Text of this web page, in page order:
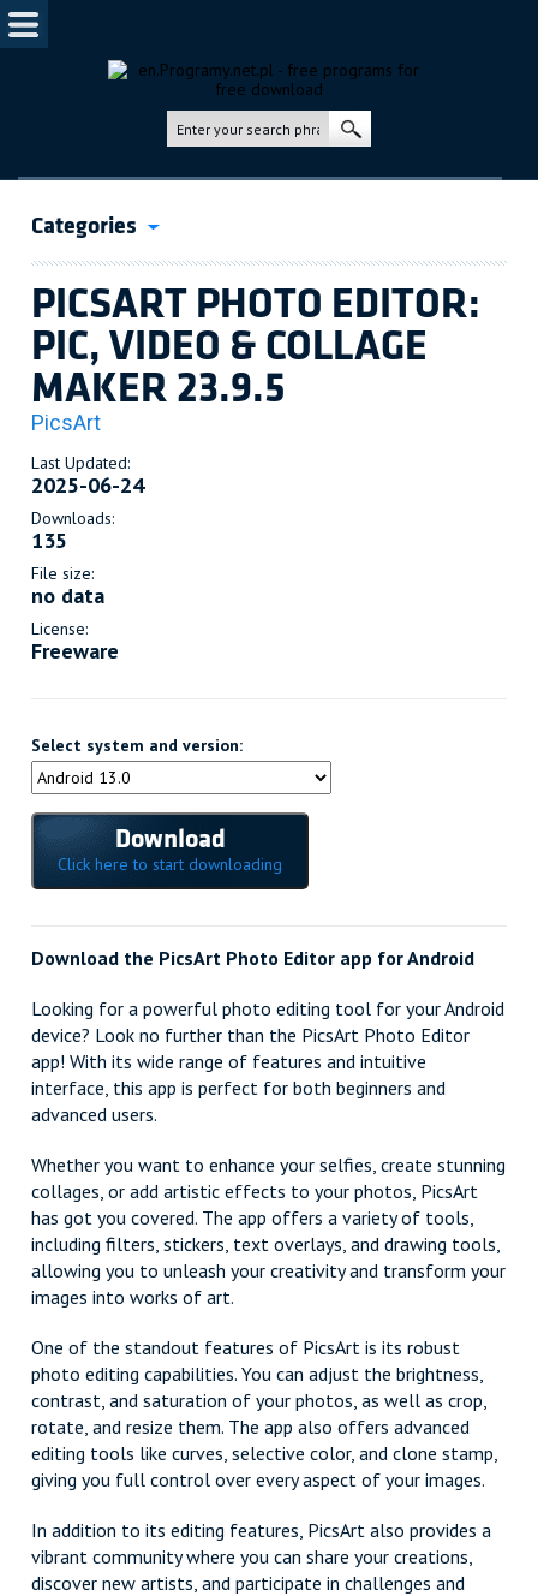
Categories
PICSART PHOTO EDITOR:
PIC, VIDEO & COLLAGE
MAKER 23.9.5
PicsArt
Last Updated:
2025-06-24
Downloads:
135
File size:
no data
License:
Freeware
Select system and version:
Download
Click here to start downloading
Download the PicsArt Photo Editor app for Android
Looking for a powerful photo editing tool for your Android
device? Look no further than the PicsArt Photo Editor
app! With its wide range of features and intuitive
interface, this app is perfect for both beginners and
advanced users.
Whether you want to enhance your selfies, create stunning
collages, or add artistic effects to your photos, PicsArt
has got you covered. The app offers a variety of tools,
including filters, stickers, text overlays, and drawing tools,
allowing you to unleash your creativity and transform your
images into works of art.
One of the standout features of PicsArt is its robust
photo editing capabilities. You can adjust the brightness,
contrast, and saturation of your photos, as well as crop,
rotate, and resize them. The app also offers advanced
editing tools like curves, selective color, and clone stamp,
giving you full control over every aspect of your images.
In addition to its editing features, PicsArt also provides a
vibrant community where you can share your creations,
discover new artists, and participate in challenges and